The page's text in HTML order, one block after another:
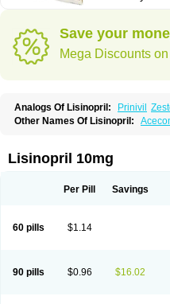
Save your
Mega Discounts
Analogs Of Lisinopril: Prinivil
Other Names Of Lisinopril:
Co-acetan Co-linipril Co-lisinopril eg
Dapril Dironorm Diroton
Hipril Icoran Inopril
Lisibeta
Lisidigal
Lisinobell
Lisinocor
Longes
Lopril Loril Mealis Medapril
Nopril
Noprisil Novatec Odace
Lisinopril 10mg
Per Pill Savings
60 pills $1.14
90 pills $0.96 $16.02